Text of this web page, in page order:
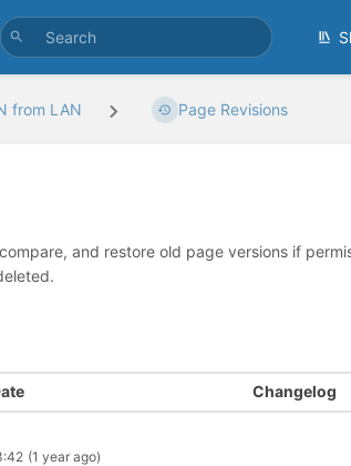
from LAN Page Revisions
and restore old page versions if
Changelog
(1 year ago)